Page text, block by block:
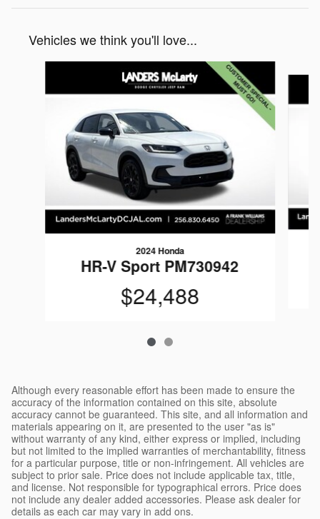
Vehicles we think you'll love...
2024 Honda
HR-V Sport PM730942
$24,488
Although every reasonable effort has been made to ensure the
accuracy of the information contained on this site, absolute
accuracy cannot be guaranteed. This site, and all information and
materials appearing on it, are presented to the user "as is"
without warranty of any kind, either express or implied, including
but not limited to the implied warranties of merchantability, fitness
for a particular purpose, title or non-infringement. All vehicles are
subject to prior sale. Price does not include applicable tax, title,
and license. Not responsible for typographical errors. Price does
not include any dealer added accessories. Please ask dealer for
details as each car may vary in add ons.